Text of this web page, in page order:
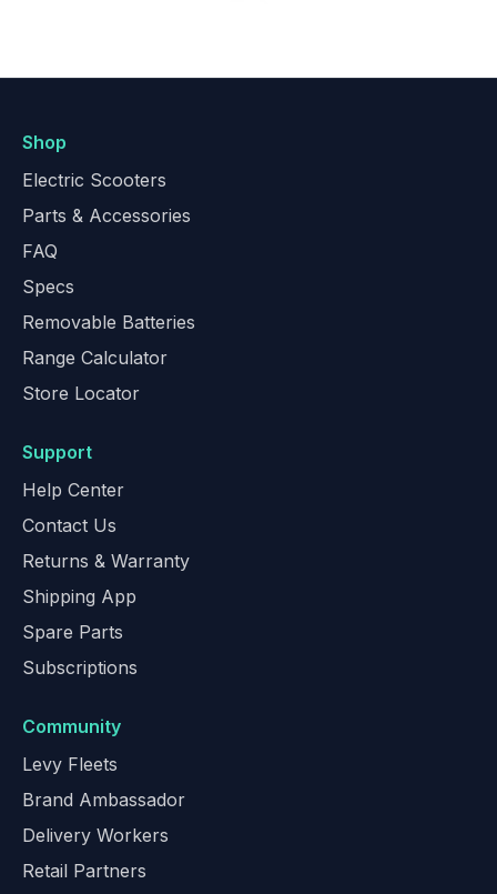
Shop
Electric Scooters
Parts & Accessories
FAQ
Specs
Removable Batteries
Range Calculator
Store Locator
Support
Help Center
Contact Us
Returns & Warranty
Shipping App
Spare Parts
Subscriptions
Community
Levy Fleets
Brand Ambassador
Delivery Workers
Retail Partners